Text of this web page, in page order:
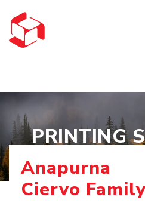
PRINTING
Anapurna
Ciervo